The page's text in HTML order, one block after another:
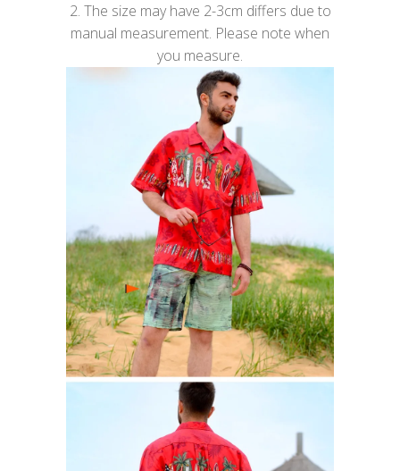
2. The size may have 2-3cm differs due to
manual measurement. Please note when
you measure.